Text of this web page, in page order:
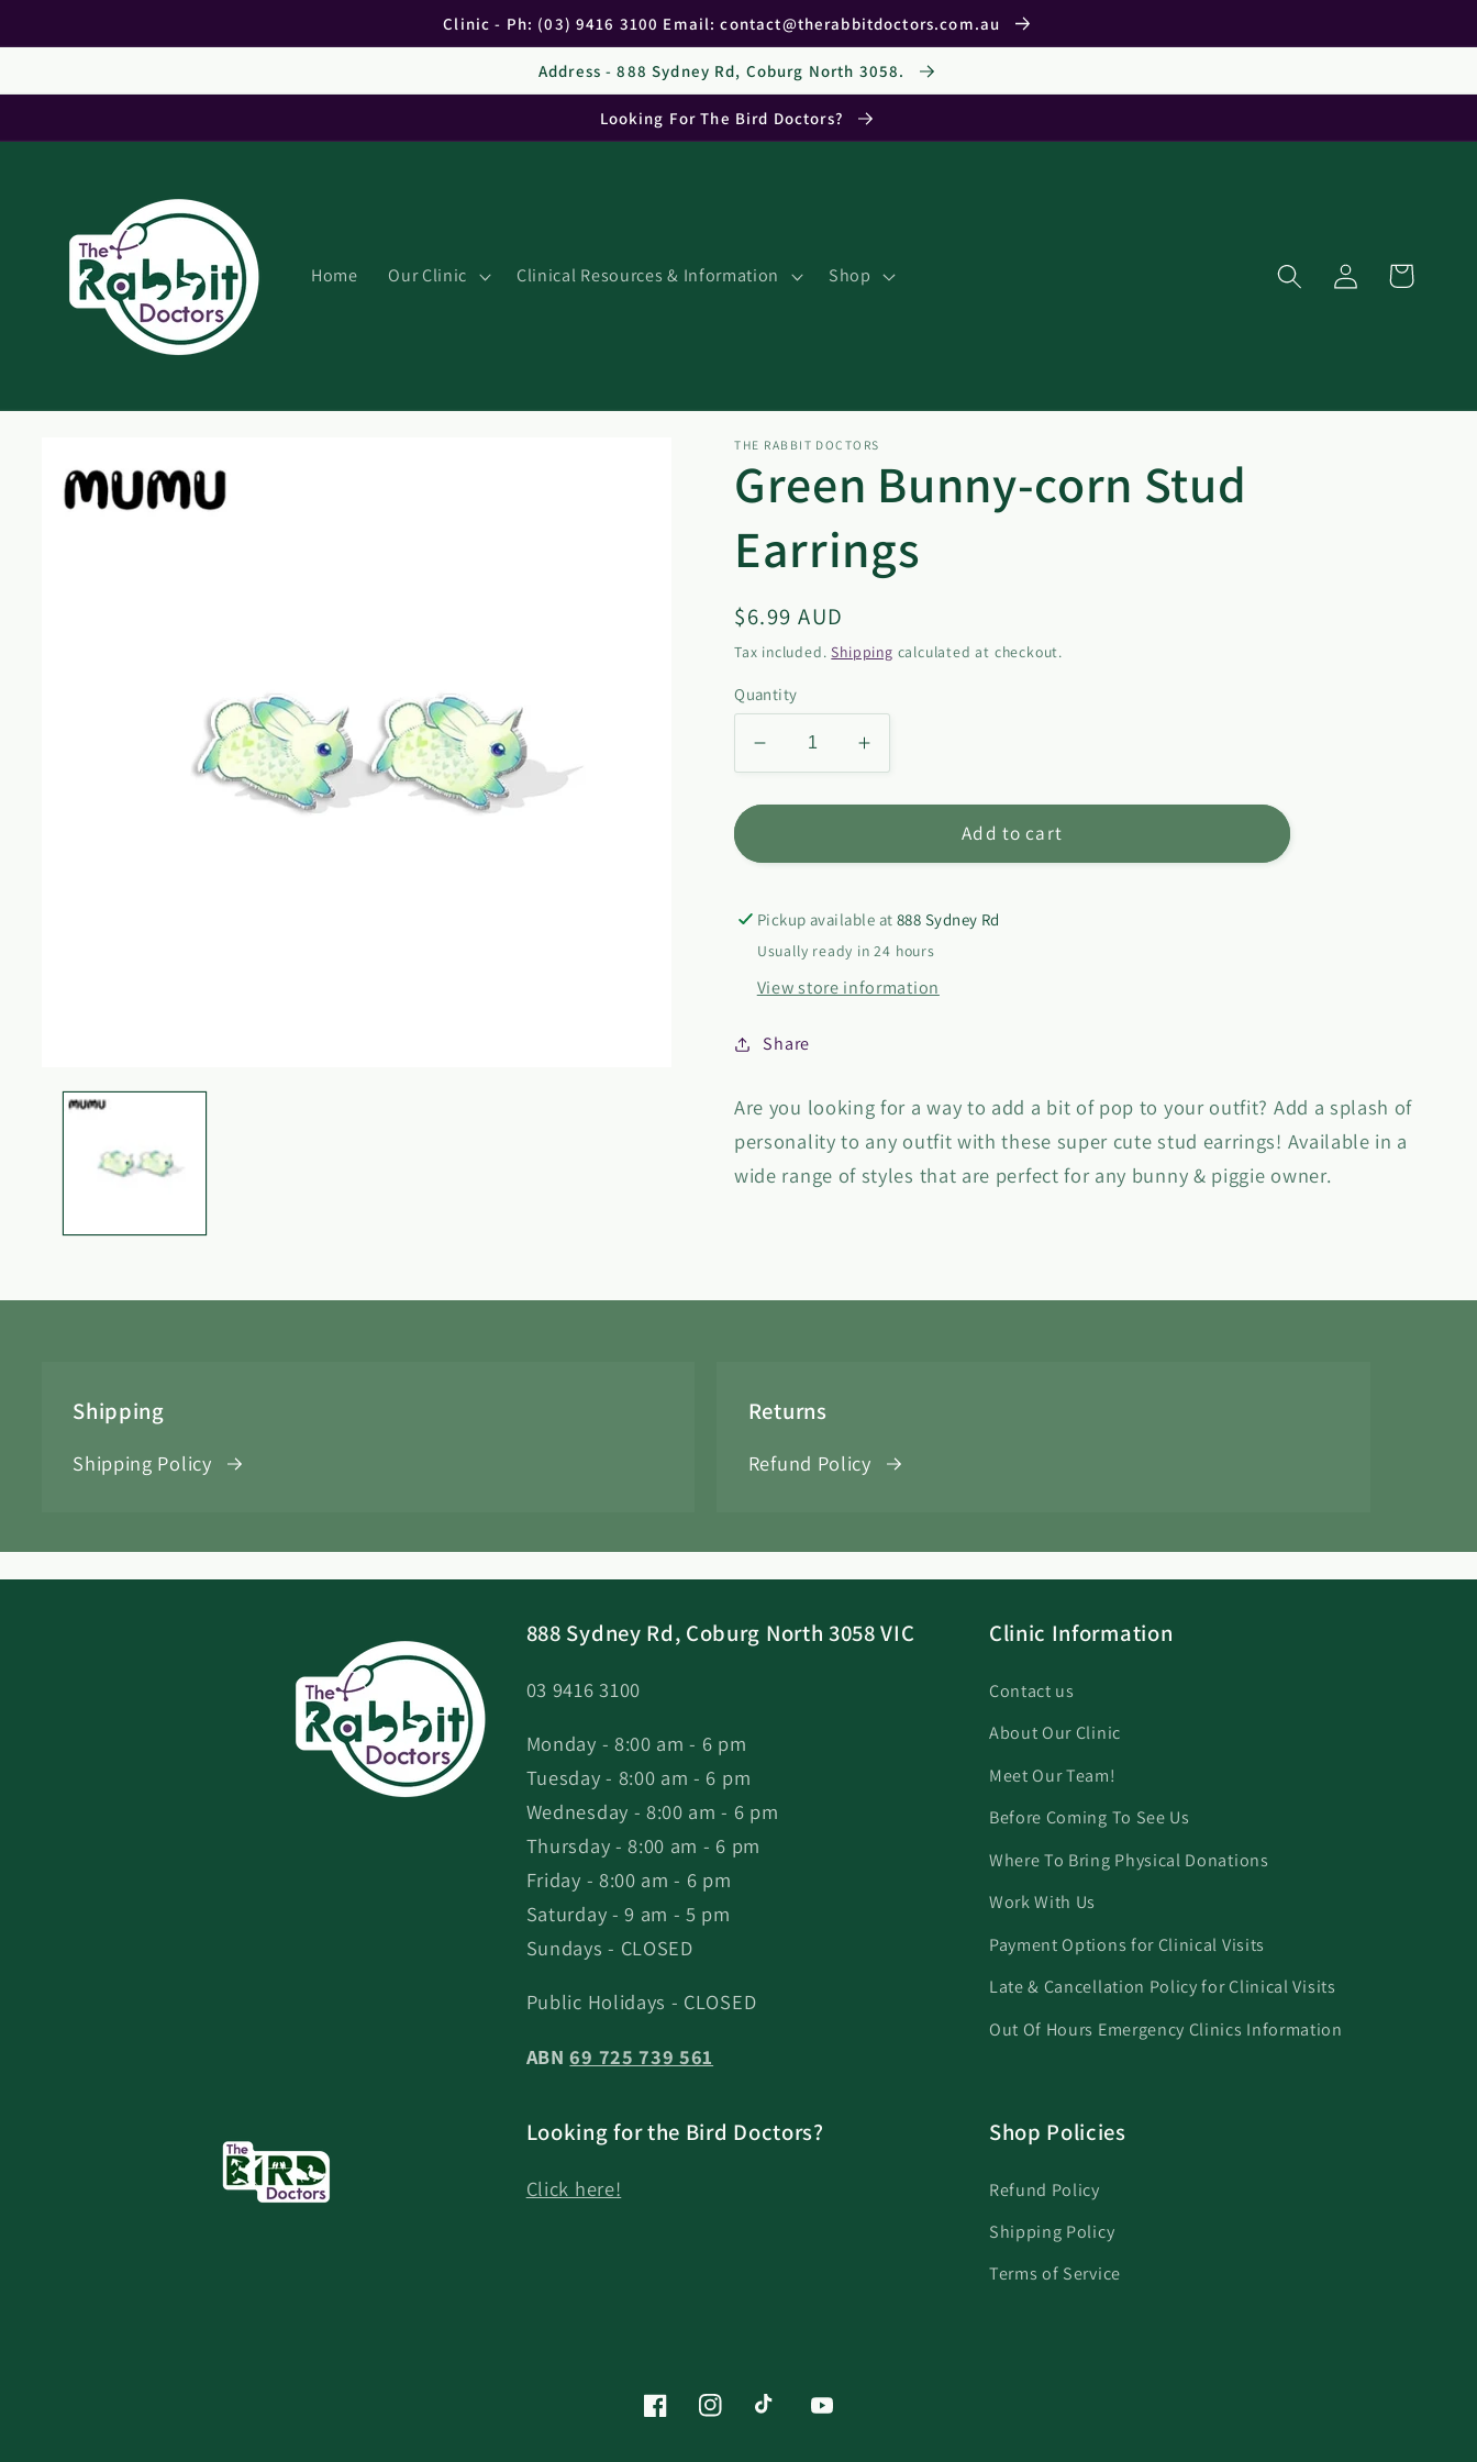
Clinic - Ph: (03) 9416 3100 Email: contact@therabbitdoctors.com.au
Address - 888 Sydney Rd, Coburg North 3058.
Looking For The Bird Doctors?
Home Our Clinic Clinical Resources & Information Shop
Log
in
Cart
product
information
media
THE RABBIT DOCTORS
Green Bunny-corn Stud
Earrings
Regular
price
$6.99 AUD
Tax included.Shipping calculated at checkout.
Quantity
Decrease
quantity
for
Bunny-
Stud
Increase
quantity
for
Bunny-
Stud
Earrings
Add to cart
Pickup available at 888 Sydney Rd
Usually ready in 24 hours
View store information
Share
Are you looking for a way to add a bit of pop to your outfit? Add a splash of
personality to any outfit with these super cute stud earrings! Available in a
wide range of styles that are perfect for any bunny & piggie owner.
Shipping
Shipping Policy
Returns
Refund Policy
888 Sydney Rd, Coburg North 3058 VIC
03 9416 3100
Monday - 8:00 am - 6 pm
Tuesday - 8:00 am - 6 pm
Wednesday - 8:00 am - 6 pm
Thursday - 8:00 am - 6 pm
Friday - 8:00 am - 6 pm
Saturday - 9 am - 5 pm
Sundays - CLOSED
Public Holidays - CLOSED
ABN69 725 739 561
Clinic Information
Contact us
About Our Clinic
Meet Our Team!
Before Coming To See Us
Where To Bring Physical Donations
Work With Us
Payment Options for Clinical Visits
Late & Cancellation Policy for Clinical Visits
Out Of Hours Emergency Clinics Information
Looking for the Bird Doctors?
Click here!
Shop Policies
Refund Policy
Shipping Policy
Terms of Service
FacebookInstagramTikTok YouTube